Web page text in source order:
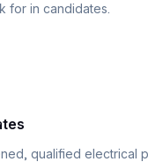
for in candidates.
qualified electrical